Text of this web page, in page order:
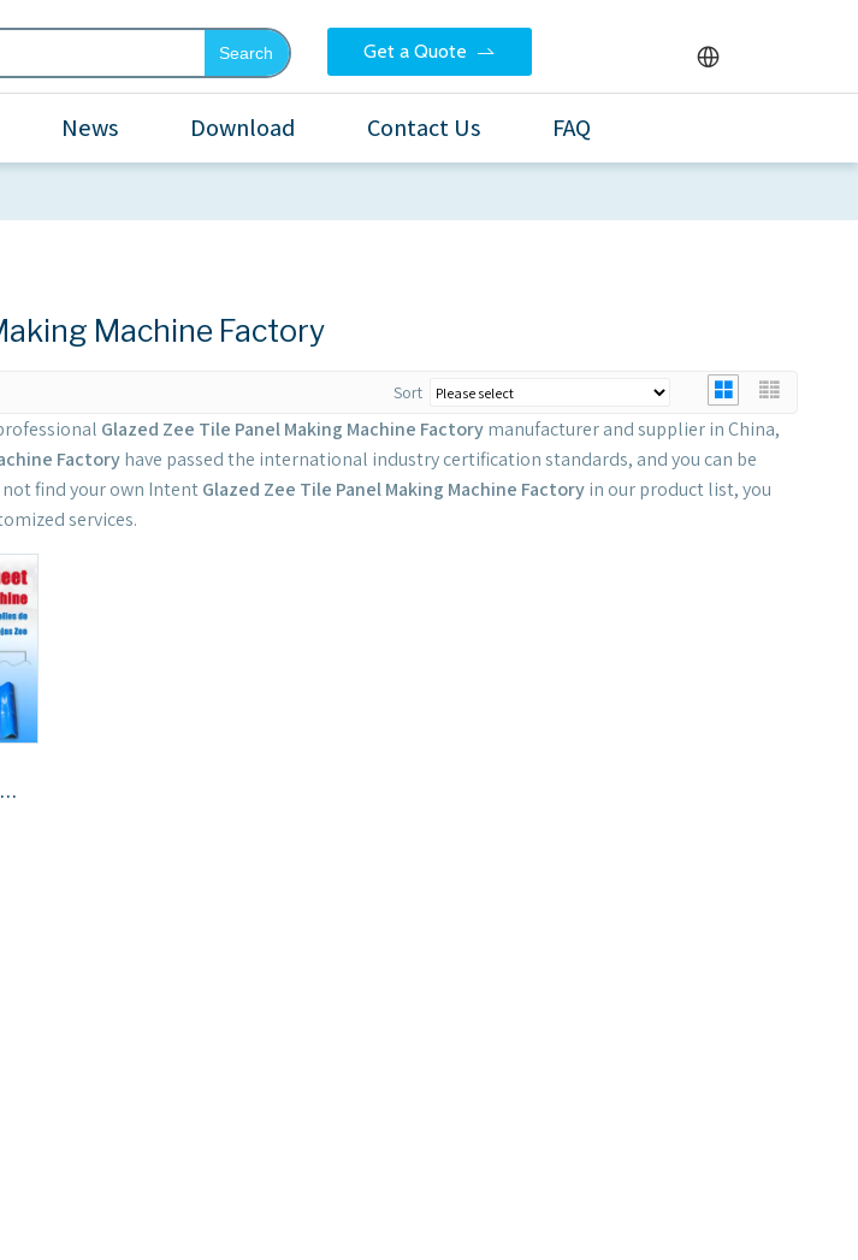
Search Get a Quote
News Download Contact Us FAQ
Machine Factory
Sort
Glazed Zee Tile Panel Making Machine Factorymanufacturer and supplier in China,
Factoryhave passed the international industry certification standards, and you can be
find your own IntentGlazed Zee Tile Panel Making Machine Factoryin our product list, you
services.